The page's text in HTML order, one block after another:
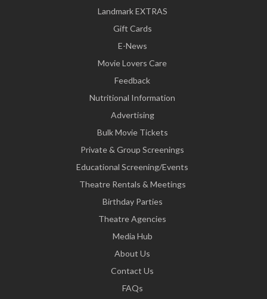
Landmark EXTRAS
Gift Cards
E-News
Movie Lovers Care
Feedback
Nutritional Information
Advertising
Bulk Movie Tickets
Private & Group Screenings
Educational Screening/Events
Theatre Rentals & Meetings
Birthday Parties
Theatre Agencies
Media Hub
About Us
Contact Us
FAQs